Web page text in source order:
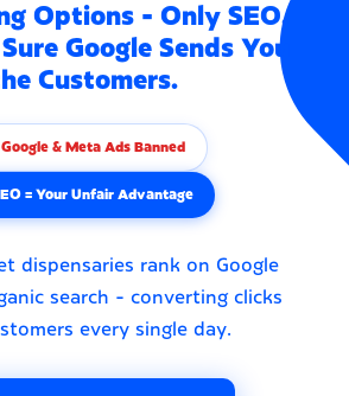
Options - Only SEO.
Google Sends You
Customers.
& Meta Ads Banned
= Your Unfair Advantage
dispensaries rank on Google
search - converting clicks
every single day.